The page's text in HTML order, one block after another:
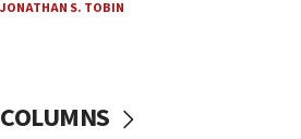
JONATHAN S. TOBIN
COLUMNS